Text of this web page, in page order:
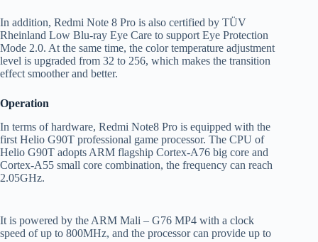
In addition, Redmi Note 8 Pro is also certified by TÜV
Rheinland Low Blu-ray Eye Care to support Eye Protection
Mode 2.0. At the same time, the color temperature adjustment
level is upgraded from 32 to 256, which makes the transition
effect smoother and better.
Operation
In terms of hardware, Redmi Note8 Pro is equipped with the
first Helio G90T professional game processor. The CPU of
Helio G90T adopts ARM flagship Cortex-A76 big core and
Cortex-A55 small core combination, the frequency can reach
2.05GHz.
It is powered by the ARM Mali – G76 MP4 with a clock
speed of up to 800MHz, and the processor can provide up to